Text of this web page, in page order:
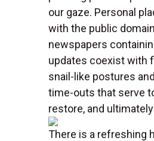
our gaze. Personal
with the public
newspapers
updates coexist with
snail-like postures
time-outs that serve
restore, and
There is a refreshing